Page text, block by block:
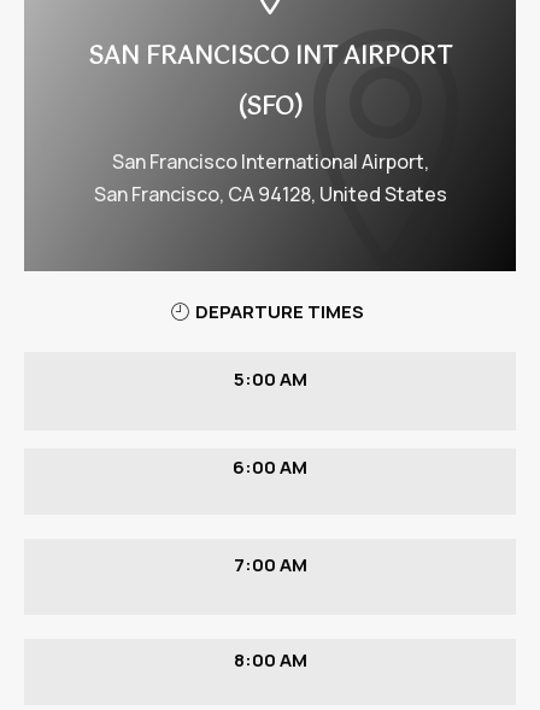
SAN FRANCISCO INT AIRPORT
(SFO)
San Francisco International Airport,
San Francisco, CA 94128, United States
DEPARTURE TIMES
5:00 AM
6:00 AM
7:00 AM
8:00 AM